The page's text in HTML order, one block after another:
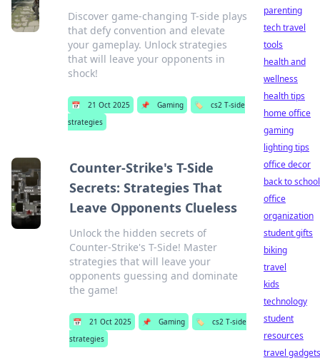
Discover game-changing T-side plays
that defy convention and elevate
your gameplay. Unlock strategies
that will leave your opponents in
shock!
📅 21 Oct 2025 📌 Gaming 🏷️
cs2 T-side
strategies
Counter-Strike's T-Side
Secrets: Strategies That
Leave Opponents Clueless
Unlock the hidden secrets of
Counter-Strike's T-Side! Master
strategies that will leave your
opponents guessing and dominate
the game!
📅 21 Oct 2025 📌 Gaming 🏷️
cs2 T-side
strategies
parenting
tech travel
tools
health and
wellness
health tips
home office
gaming
lighting tips
office decor
back to school
office
organization
student gifts
biking
travel
kids
technology
student
resources
travel gadgets